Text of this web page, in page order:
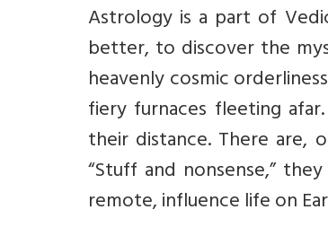
Astrology is a part of
better, to discover the
heavenly cosmic
fiery furnaces fleeting
their distance. There are,
“Stuff and nonsense,”
remote, influence life on